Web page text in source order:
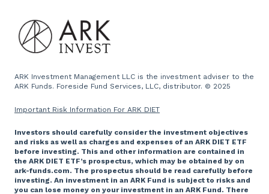
Press and Media
Website
ARK Investment Management LLC is the investment adviser to the
ARK Funds. Foreside Fund Services, LLC, distributor. © 2025
Important Risk Information For ARK DIET
Investors should carefully consider the investment objectives
and risks as well as charges and expenses of an ARK DIET ETF
before investing. This and other information are contained in
the ARK DIET ETF’s prospectus, which may be obtained by on
ark-funds.com. The prospectus should be read carefully before
investing. An investment in an ARK Fund is subject to risks and
you can lose money on your investment in an ARK Fund. There